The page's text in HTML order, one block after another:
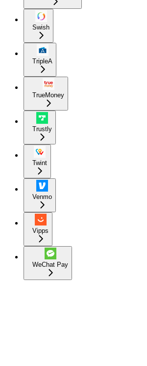
Swish
TripleA
TrueMoney
Trustly
Twint
Venmo
Vipps
WeChat Pay